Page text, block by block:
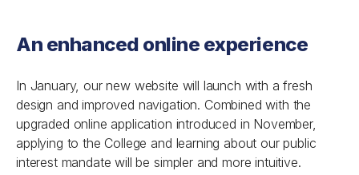
An enhanced online experience
In January, our new website will launch with a fresh
design and improved navigation. Combined with the
upgraded online application introduced in November,
applying to the College and learning about our public
interest mandate will be simpler and more intuitive.